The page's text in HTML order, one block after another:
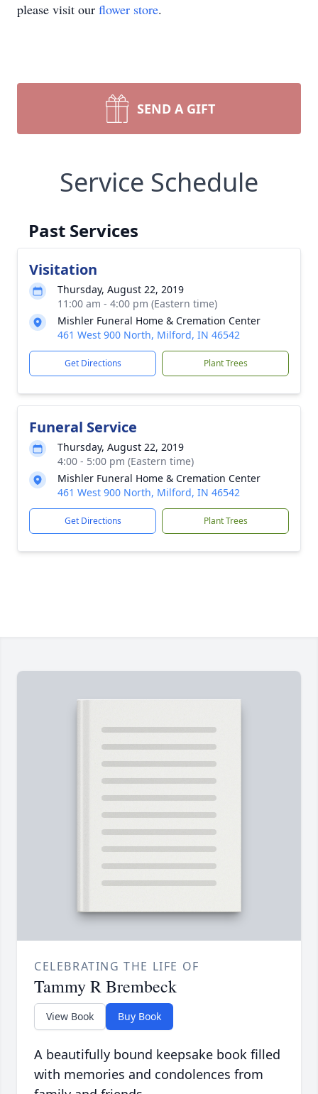
please visit our flower store.
SEND A GIFT
Service Schedule
Past Services
Visitation
Thursday, August 22, 2019
11:00 am - 4:00 pm (Eastern time)
Mishler Funeral Home & Cremation Center
461 West 900 North, Milford, IN 46542
Get Directions Plant Trees
Funeral Service
Thursday, August 22, 2019
4:00 - 5:00 pm (Eastern time)
Mishler Funeral Home & Cremation Center
461 West 900 North, Milford, IN 46542
Get Directions Plant Trees
CELEBRATING THE LIFE OF
Tammy R Brembeck
View Book Buy Book
A beautifully bound keepsake book filled
with memories and condolences from